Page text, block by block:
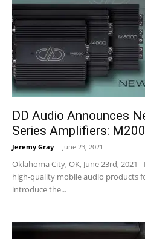
DD Audio Announces
Series Amplifiers:
Jeremy Gray - June 23, 2021
Oklahoma City, OK, June 23rd, 2021
high-quality mobile audio products
introduce the...